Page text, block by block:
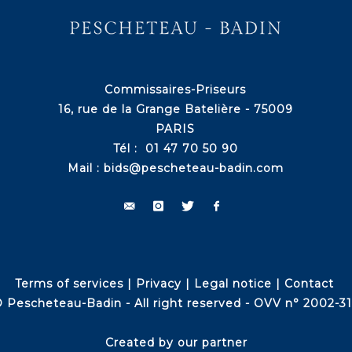
Commissaires-Priseurs
16, rue de la Grange Batelière - 75009
PARIS
Tél : 01 47 70 50 90
Mail : bids@pescheteau-badin.com
Terms of services| Privacy | Legal notice | Contact
Pescheteau-Badin - All right reserved - OVV n° 2002-
Created by our partner